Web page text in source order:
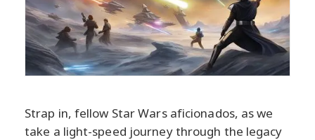
Strap in, fellow Star Wars aficionados, as we
take a light-speed journey through the legacy